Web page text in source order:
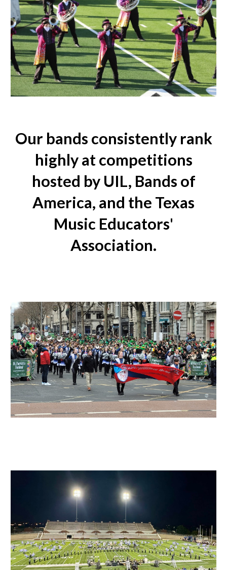
Our bands consistently rank
highly at competitions
hosted by UIL, Bands of
America, and the Texas
Music Educators'
Association.